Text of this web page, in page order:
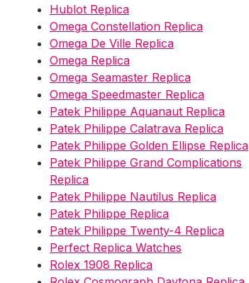
Hublot Replica
Omega Constellation Replica
Omega De Ville Replica
Omega Replica
Omega Seamaster Replica
Omega Speedmaster Replica
Patek Philippe Aquanaut Replica
Patek Philippe Calatrava Replica
Patek Philippe Golden Ellipse Replica
Patek Philippe Grand Complications
Replica
Patek Philippe Nautilus Replica
Patek Philippe Replica
Patek Philippe Twenty-4 Replica
Perfect Replica Watches
Rolex 1908 Replica